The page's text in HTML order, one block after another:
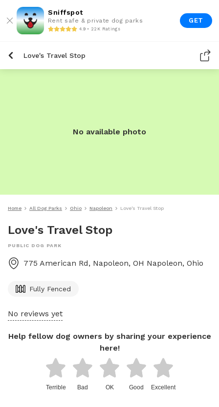
Sniffspot
Rent safe & private dog parks
4.9 • 22K Ratings
GET
Love's Travel Stop
No available photo
Home All Dog Parks Ohio Napoleon Love's Travel Stop
Love's Travel Stop
PUBLIC DOG PARK
775 American Rd, Napoleon, OH Napoleon, Ohio
Fully Fenced
No reviews yet
Help fellow dog owners by sharing your experience
here!
Terrible Bad OK Good Excellent